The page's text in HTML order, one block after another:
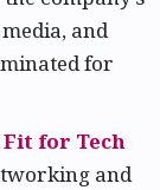
and
for
Fit for Tech
and